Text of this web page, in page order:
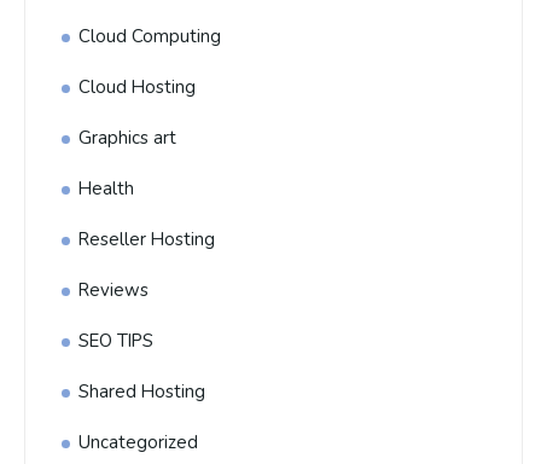
Cloud Computing
Cloud Hosting
Graphics art
Health
Reseller Hosting
Reviews
SEO TIPS
Shared Hosting
Uncategorized